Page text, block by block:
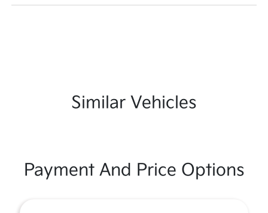
Similar Vehicles
Payment And Price Options